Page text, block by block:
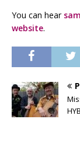
You can hear
website.